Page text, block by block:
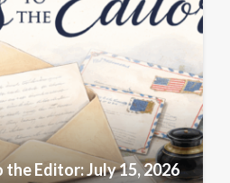
Editor: July 15, 2026